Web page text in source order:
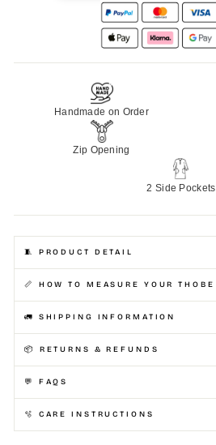
Handmade on Order
Zip Opening
2 Side Pockets
🧵 PRODUCT DETAIL
📏 HOW TO MEASURE YOUR THOBE
🚛 SHIPPING INFORMATION
📦 RETURNS & REFUNDS
💬 FAQS
🫧 CARE INSTRUCTIONS